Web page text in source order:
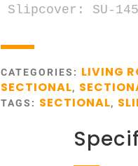
Slipcover: SU-
CATEGORIES: LIVING
SECTIONAL,
TAGS: SECTIONAL,